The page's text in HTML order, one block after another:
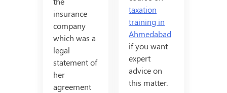
insurance
company
which was a
legal
statement of
her
agreement
taxation
training in
Ahmedabad
if you want
expert
advice on
this matter.